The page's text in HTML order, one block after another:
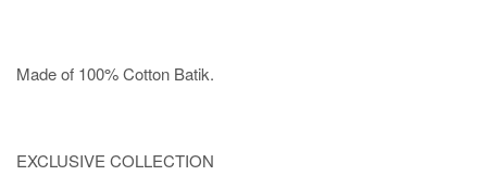
Made of 100% Cotton Batik.
EXCLUSIVE COLLECTION